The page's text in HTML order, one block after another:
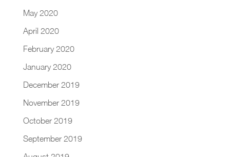
May 2020
April 2020
February 2020
January 2020
December 2019
November 2019
October 2019
September 2019